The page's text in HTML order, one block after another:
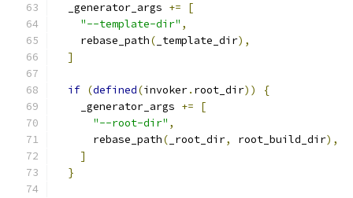
  _generator_args
+=
[
"--template-dir" ,
    rebase_path
( _template_dir),
]
if (defined(invoker. root_dir))
{
    _generator_args
+=
[
"--root-dir" ,
      rebase_path
( _root_dir, root_build_dir),
]
}